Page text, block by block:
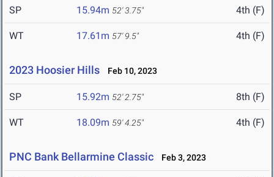
SP 15.94m 52' 3.75" 4th (F)
WT 17.61m 57' 9.5" 4th (F)
2023 Hoosier Hills Feb 10, 2023
SP 15.92m 52' 2.75" 8th (F)
WT 18.09m 59' 4.25" 4th (F)
PNC Bank Bellarmine Classic Feb 3, 2023